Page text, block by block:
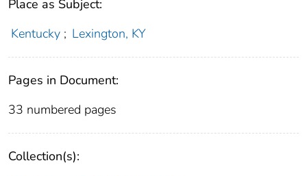
Place as Subject:
Kentucky ; Lexington, KY
Pages in Document:
33 numbered pages
Collection(s):